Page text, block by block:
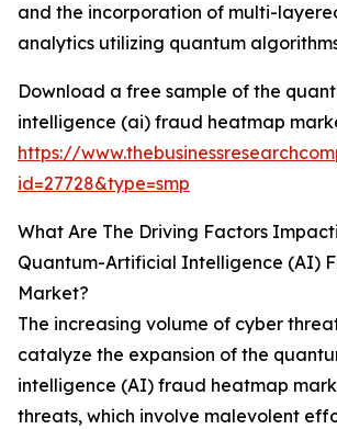
and the incorporation of multi-
analytics utilizing quantum
Download a free sample of the
intelligence (ai) fraud heatmap
https://
id=27728&type=smp
What Are The Driving Factors
Quantum-Artificial Intelligence (AI)
Market?
The increasing volume of cyber
catalyze the expansion of the
intelligence (AI) fraud heatmap
threats, which involve malevolent